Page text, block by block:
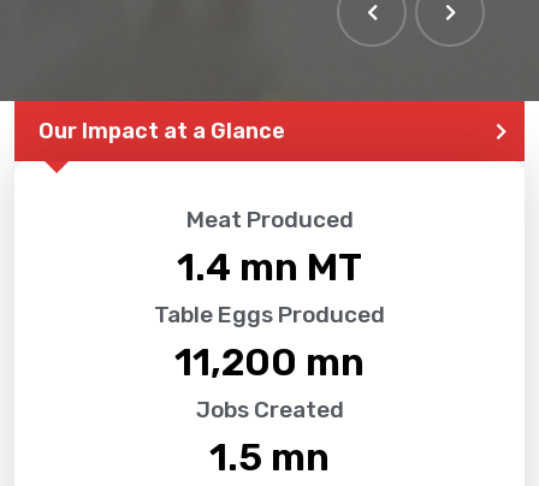
Our Impact at a Glance
Meat Produced
1.4 mn MT
Table Eggs Produced
11,200 mn
Jobs Created
1.5 mn